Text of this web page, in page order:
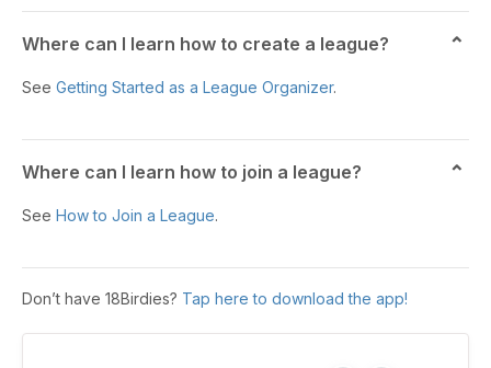
Where can I learn how to create a league?
See Getting Started as a League Organizer.
Where can I learn how to join a league?
See How to Join a League.
Don’t have 18Birdies? Tap here to download the app!